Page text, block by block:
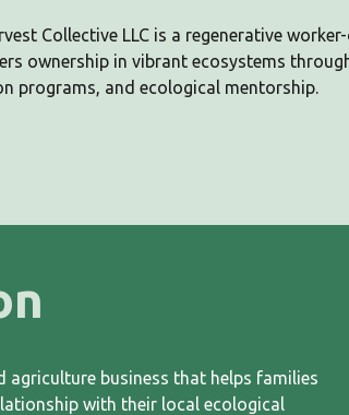
Collective LLC is a regenerative
ownership in vibrant ecosystems
programs, and ecological mentorship.
agriculture business that helps families
with their local ecological